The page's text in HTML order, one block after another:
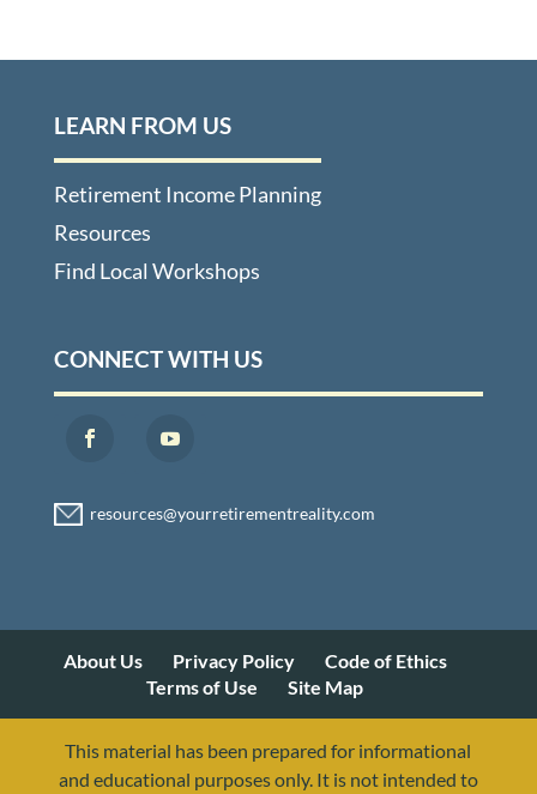
LEARN FROM US
Retirement Income Planning
Resources
Find Local Workshops
CONNECT WITH US
About Us Privacy Policy
Code of Ethics
Terms of Use
Site Map
This material has been prepared for informational
and educational purposes only. It is not intended to